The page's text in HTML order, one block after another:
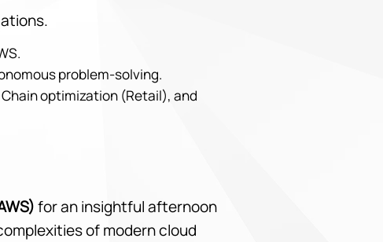
problem-solving.
optimization (Retail), and
for an insightful afternoon
of modern cloud